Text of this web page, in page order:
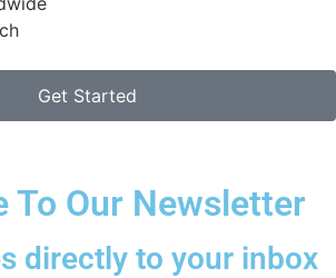
Get Started
To Our Newsletter
directly to your inbox